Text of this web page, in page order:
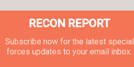
RECON REPORT
Subscribe now for the latest special
forces updates to your email inbox.